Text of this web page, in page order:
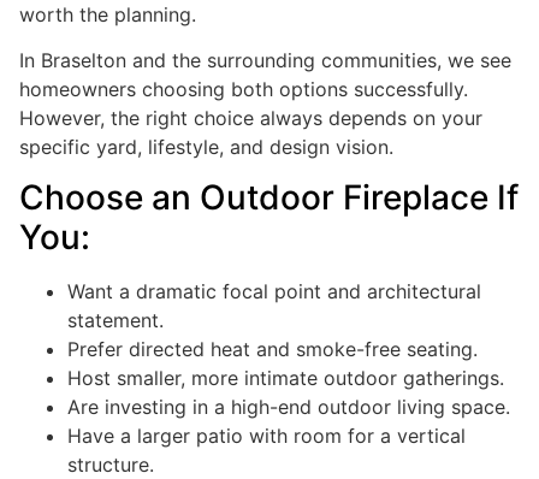
worth the planning.
In Braselton and the surrounding communities, we see
homeowners choosing both options successfully.
However, the right choice always depends on your
specific yard, lifestyle, and design vision.
Choose an Outdoor Fireplace If
You:
Want a dramatic focal point and architectural
statement.
Prefer directed heat and smoke-free seating.
Host smaller, more intimate outdoor gatherings.
Are investing in a high-end outdoor living space.
Have a larger patio with room for a vertical
structure.